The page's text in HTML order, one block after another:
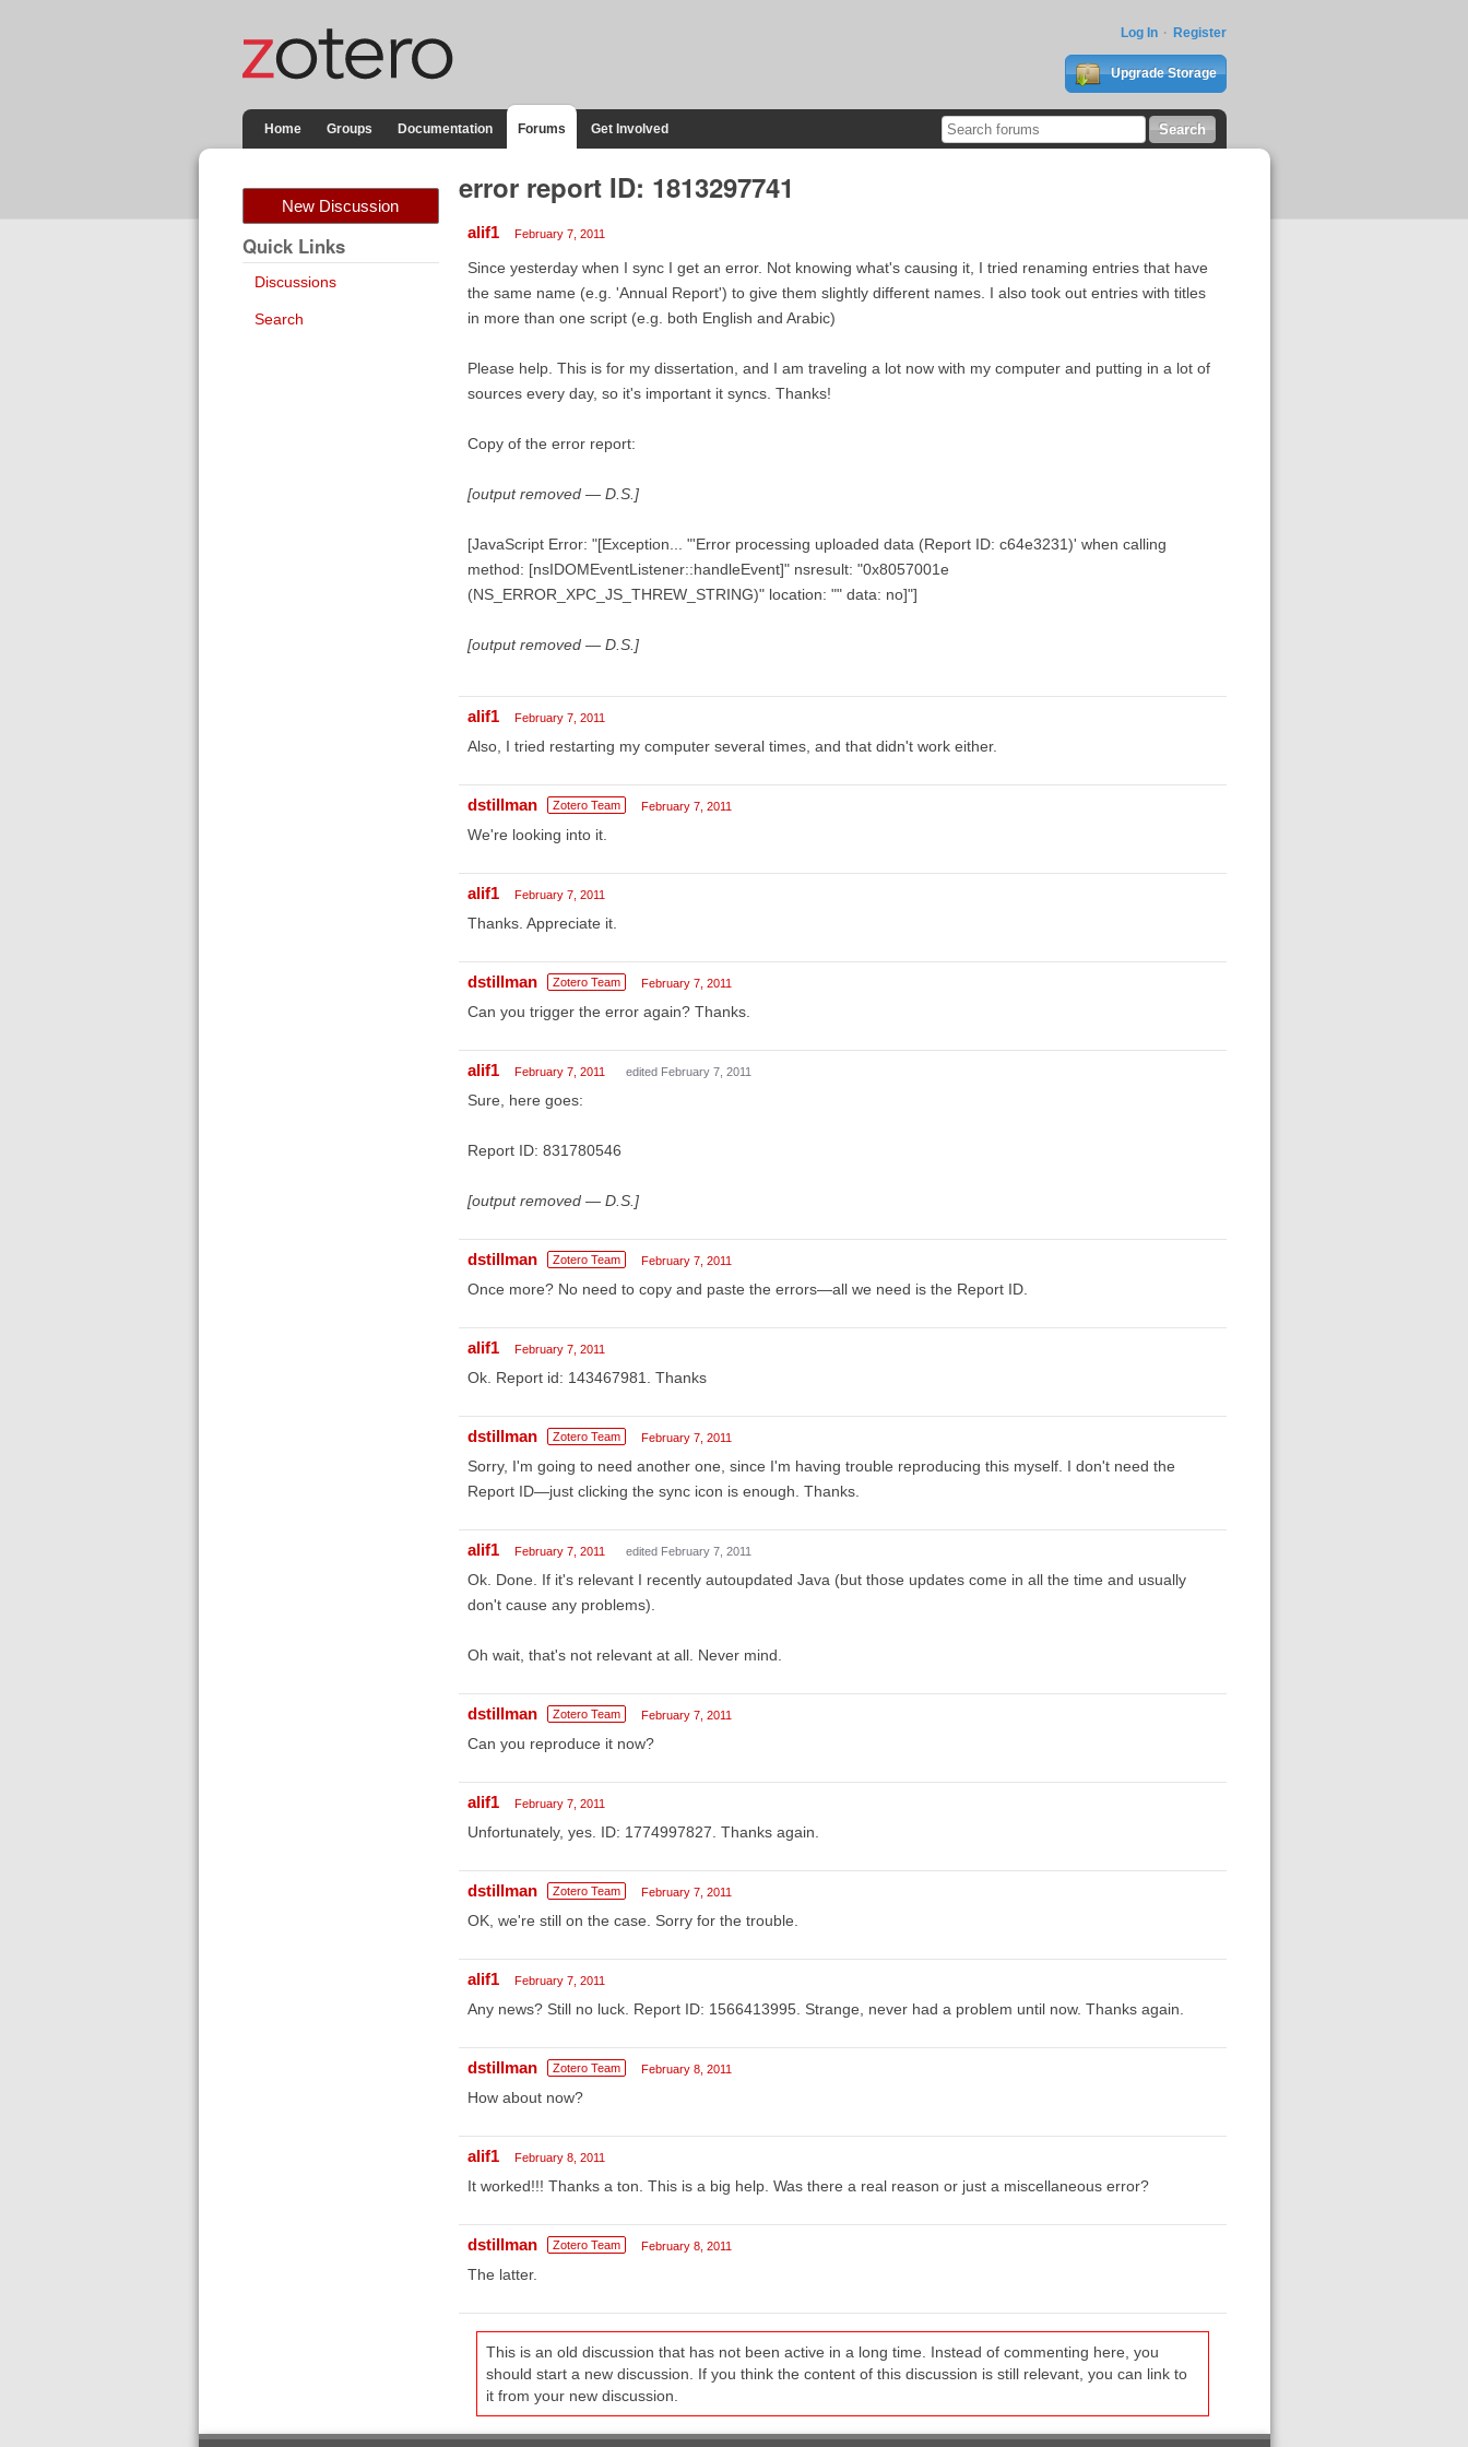
Log In Register
Upgrade Storage
Home Groups Documentation Forums Get Involved
New Discussion
Quick Links
Discussions
Search
error report ID: 1813297741
alif1 February 7, 2011
Since yesterday when I sync I get an error. Not knowing what's causing it, I tried renaming entries that have
the same name (e.g. 'Annual Report') to give them slightly different names. I also took out entries with titles
in more than one script (e.g. both English and Arabic)
Please help. This is for my dissertation, and I am traveling a lot now with my computer and putting in a lot of
sources every day, so it's important it syncs. Thanks!
Copy of the error report:
[output removed — D.S.]
[JavaScript Error: "[Exception... "'Error processing uploaded data (Report ID: c64e3231)' when calling
method: [nsIDOMEventListener::handleEvent]" nsresult: "0x8057001e
(NS_ERROR_XPC_JS_THREW_STRING)" location: "" data: no]"]
[output removed — D.S.]
alif1 February 7, 2011
Also, I tried restarting my computer several times, and that didn't work either.
dstillman Zotero Team February 7, 2011
We're looking into it.
alif1 February 7, 2011
Thanks. Appreciate it.
dstillman Zotero Team February 7, 2011
Can you trigger the error again? Thanks.
alif1 February 7, 2011 edited February 7, 2011
Sure, here goes:
Report ID: 831780546
[output removed — D.S.]
dstillman Zotero Team February 7, 2011
Once more? No need to copy and paste the errors—all we need is the Report ID.
alif1 February 7, 2011
Ok. Report id: 143467981. Thanks
dstillman Zotero Team February 7, 2011
Sorry, I'm going to need another one, since I'm having trouble reproducing this myself. I don't need the
Report ID—just clicking the sync icon is enough. Thanks.
alif1 February 7, 2011 edited February 7, 2011
Ok. Done. If it's relevant I recently autoupdated Java (but those updates come in all the time and usually
don't cause any problems).
Oh wait, that's not relevant at all. Never mind.
dstillman Zotero Team February 7, 2011
Can you reproduce it now?
alif1 February 7, 2011
Unfortunately, yes. ID: 1774997827. Thanks again.
dstillman Zotero Team February 7, 2011
OK, we're still on the case. Sorry for the trouble.
alif1 February 7, 2011
Any news? Still no luck. Report ID: 1566413995. Strange, never had a problem until now. Thanks again.
dstillman Zotero Team February 8, 2011
How about now?
alif1 February 8, 2011
It worked!!! Thanks a ton. This is a big help. Was there a real reason or just a miscellaneous error?
dstillman Zotero Team February 8, 2011
The latter.
This is an old discussion that has not been active in a long time. Instead of commenting here, you
should start a new discussion. If you think the content of this discussion is still relevant, you can link to
it from your new discussion.